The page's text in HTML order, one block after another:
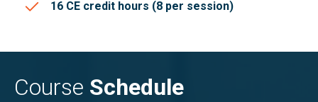
16 CE credit hours (8 per session)
Course Schedule